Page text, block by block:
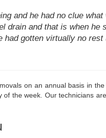
and he had no clue
drain and that is when he
gotten virtually no rest
on an annual basis in
the week. Our technicians